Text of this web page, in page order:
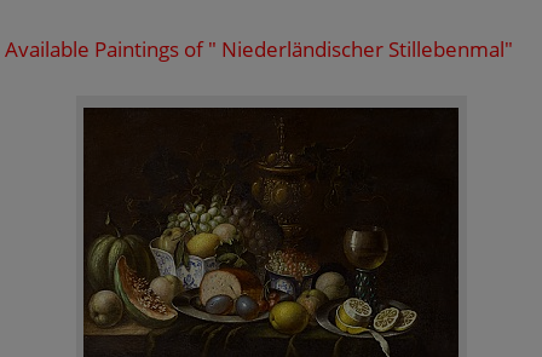
Available Paintings of " Niederländischer Stillebenmal"